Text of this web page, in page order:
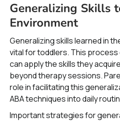
Generalizing Skills
Environment
Generalizing skills learned in
vital for toddlers. This
can apply the skills they
beyond therapy sessions.
role in facilitating this
ABA techniques into daily
Important strategies for